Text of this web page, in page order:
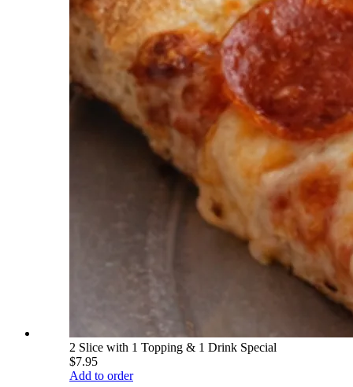
2 Slice with 1 Topping & 1 Drink Special
$7.95
Add to order